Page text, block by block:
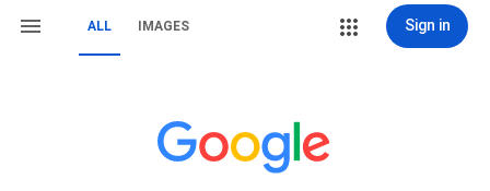
ALL IMAGES Sign in